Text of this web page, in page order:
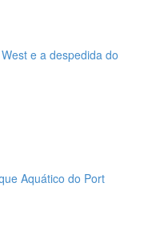
e a despedida do
Aquático do Port